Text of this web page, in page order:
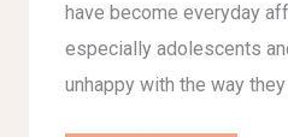
have become everyday
especially adolescents
unhappy with the way